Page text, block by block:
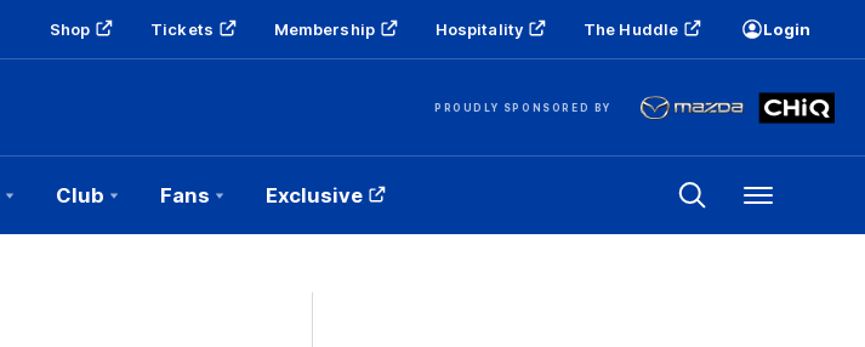
Shop Tickets Membership Hospitality The Huddle Login
PROUDLY SPONSORED BY
Club Fans Exclusive Menu